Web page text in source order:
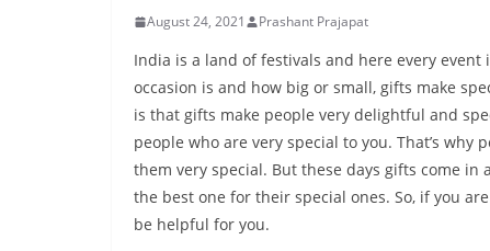
August 24, 2021 Prashant Prajapat
India is a land of festivals and here every
occasion is and how big or small, gifts make
is that gifts make people very delightful and
people who are very special to you. That’s
them very special. But these days gifts come
the best one for their special ones. So, if you
be helpful for you.